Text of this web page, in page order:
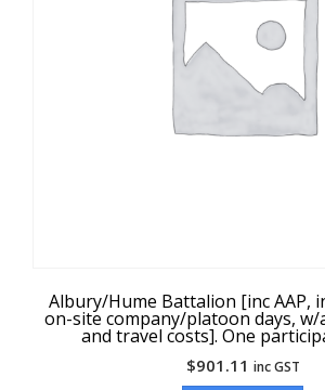
Albury/Hume Battalion [inc AAP,
on-site company/platoon days,
and travel costs]. One
$901.11 inc GST